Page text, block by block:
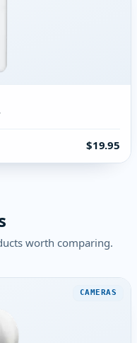
$19.95
worth comparing.
CAMERAS